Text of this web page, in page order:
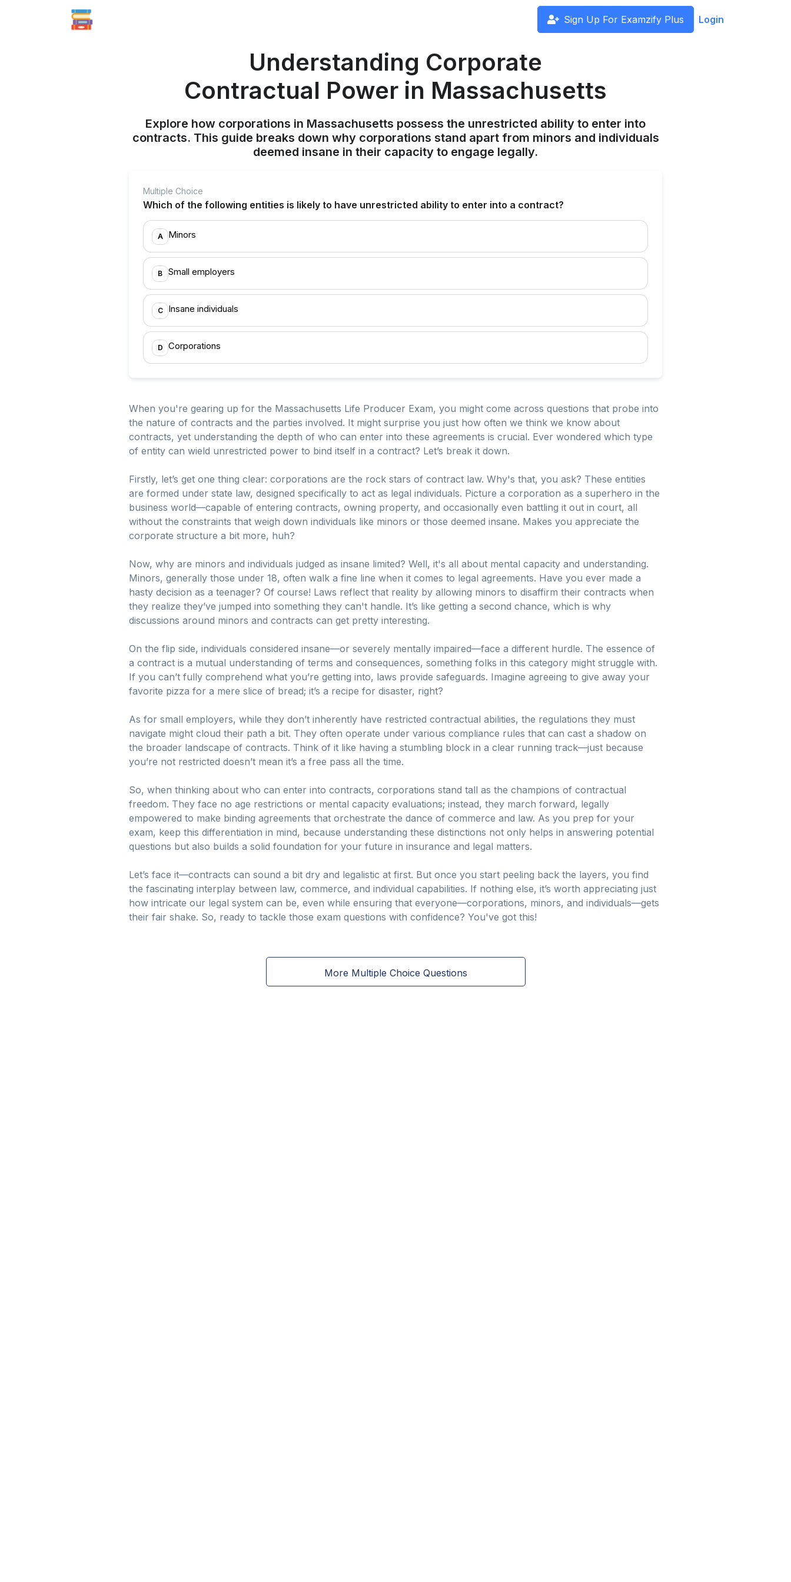
Sign Up For Examzify Plus Login
Understanding Corporate
Contractual Power in Massachusetts
Explore how corporations in Massachusetts possess the unrestricted ability to enter into
contracts. This guide breaks down why corporations stand apart from minors and individuals
deemed insane in their capacity to engage legally.
Multiple Choice
Which of the following entities is likely to have unrestricted ability to enter into a contract?
A Minors
B Small employers
C Insane individuals
D Corporations
When you're gearing up for the Massachusetts Life Producer Exam, you might come across questions that probe into
the nature of contracts and the parties involved. It might surprise you just how often we think we know about
contracts, yet understanding the depth of who can enter into these agreements is crucial. Ever wondered which type
of entity can wield unrestricted power to bind itself in a contract? Let’s break it down.
Firstly, let’s get one thing clear: corporations are the rock stars of contract law. Why's that, you ask? These entities
are formed under state law, designed specifically to act as legal individuals. Picture a corporation as a superhero in the
business world—capable of entering contracts, owning property, and occasionally even battling it out in court, all
without the constraints that weigh down individuals like minors or those deemed insane. Makes you appreciate the
corporate structure a bit more, huh?
Now, why are minors and individuals judged as insane limited? Well, it's all about mental capacity and understanding.
Minors, generally those under 18, often walk a fine line when it comes to legal agreements. Have you ever made a
hasty decision as a teenager? Of course! Laws reflect that reality by allowing minors to disaffirm their contracts when
they realize they’ve jumped into something they can't handle. It’s like getting a second chance, which is why
discussions around minors and contracts can get pretty interesting.
On the flip side, individuals considered insane—or severely mentally impaired—face a different hurdle. The essence of
a contract is a mutual understanding of terms and consequences, something folks in this category might struggle with.
If you can’t fully comprehend what you’re getting into, laws provide safeguards. Imagine agreeing to give away your
favorite pizza for a mere slice of bread; it’s a recipe for disaster, right?
As for small employers, while they don’t inherently have restricted contractual abilities, the regulations they must
navigate might cloud their path a bit. They often operate under various compliance rules that can cast a shadow on
the broader landscape of contracts. Think of it like having a stumbling block in a clear running track—just because
you’re not restricted doesn’t mean it’s a free pass all the time.
So, when thinking about who can enter into contracts, corporations stand tall as the champions of contractual
freedom. They face no age restrictions or mental capacity evaluations; instead, they march forward, legally
empowered to make binding agreements that orchestrate the dance of commerce and law. As you prep for your
exam, keep this differentiation in mind, because understanding these distinctions not only helps in answering potential
questions but also builds a solid foundation for your future in insurance and legal matters.
Let’s face it—contracts can sound a bit dry and legalistic at first. But once you start peeling back the layers, you find
the fascinating interplay between law, commerce, and individual capabilities. If nothing else, it’s worth appreciating just
how intricate our legal system can be, even while ensuring that everyone—corporations, minors, and individuals—gets
their fair shake. So, ready to tackle those exam questions with confidence? You've got this!
More Multiple Choice Questions